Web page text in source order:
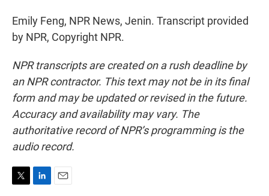
Emily Feng, NPR News, Jenin. Transcript provided
by NPR, Copyright NPR.
NPR transcripts are created on a rush deadline by
an NPR contractor. This text may not be in its final
form and may be updated or revised in the future.
Accuracy and availability may vary. The
authoritative record of NPR’s programming is the
audio record.